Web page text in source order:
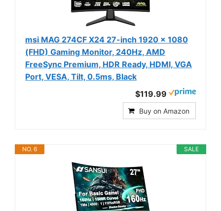
msi MAG 274CF X24 27-inch 1920 x 1080
(FHD) Gaming Monitor, 240Hz, AMD
FreeSync Premium, HDR Ready, HDMI, VGA
Port, VESA, Tilt, 0.5ms, Black
$119.99
Buy on Amazon
SALE
NO. 6